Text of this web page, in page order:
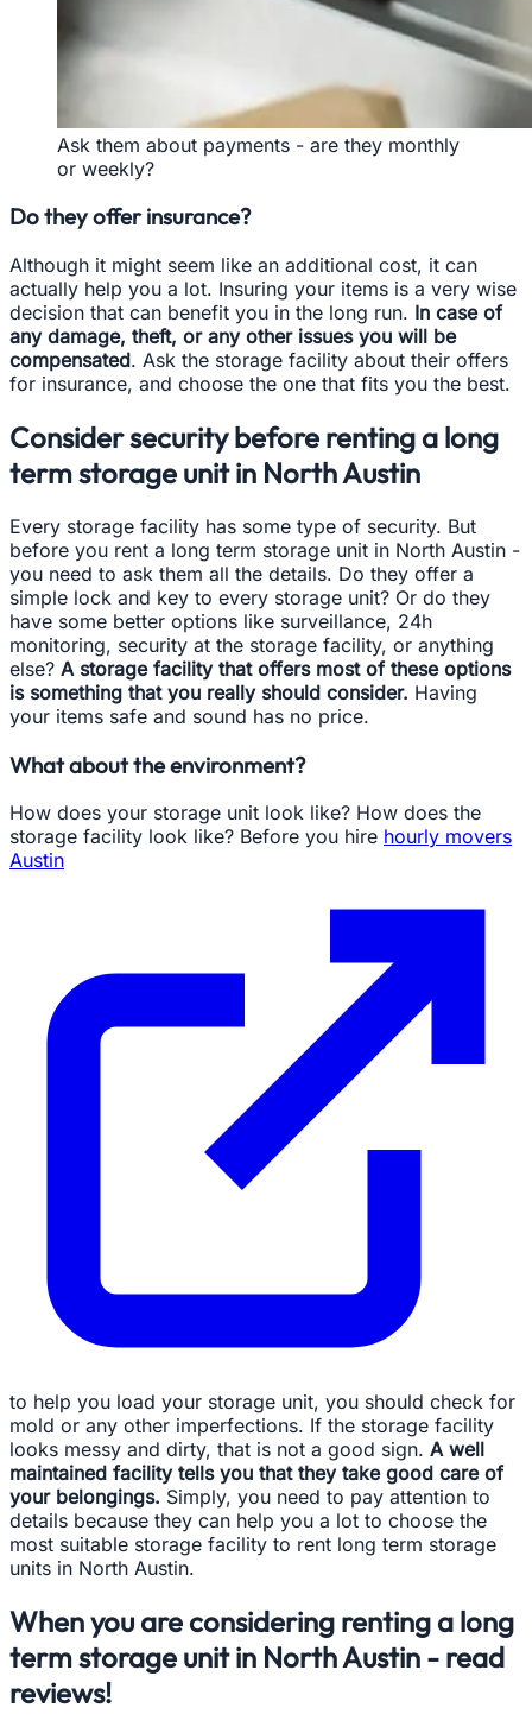
Ask them about payments - are they monthly
or weekly?
Do they offer insurance?
Although it might seem like an additional cost, it can
actually help you a lot. Insuring your items is a very wise
decision that can benefit you in the long run. In case of
any damage, theft, or any other issues you will be
compensated. Ask the storage facility about their offers
for insurance, and choose the one that fits you the best.
Consider security before renting a long
term storage unit in North Austin
Every storage facility has some type of security. But
before you rent a long term storage unit in North Austin -
you need to ask them all the details. Do they offer a
simple lock and key to every storage unit? Or do they
have some better options like surveillance, 24h
monitoring, security at the storage facility, or anything
else? A storage facility that offers most of these options
is something that you really should consider. Having
your items safe and sound has no price.
What about the environment?
How does your storage unit look like? How does the
storage facility look like? Before you hire hourly movers
Austin
to help you load your storage unit, you should check for
mold or any other imperfections. If the storage facility
looks messy and dirty, that is not a good sign. A well
maintained facility tells you that they take good care of
your belongings. Simply, you need to pay attention to
details because they can help you a lot to choose the
most suitable storage facility to rent long term storage
units in North Austin.
When you are considering renting a long
term storage unit in North Austin - read
reviews!